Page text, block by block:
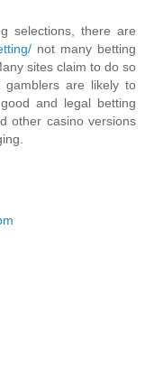
selections, there are
not many betting
sites claim to do so
gamblers are likely to
and legal betting
other casino versions